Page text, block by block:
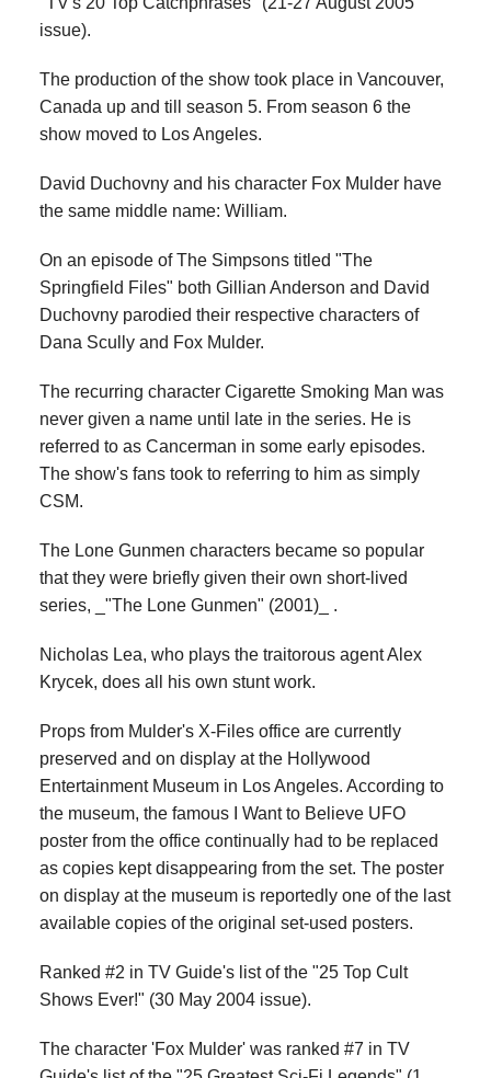
issue).
The production of the show took place in Vancouver,
Canada up and till season 5. From season 6 the
show moved to Los Angeles.
David Duchovny and his character Fox Mulder have
the same middle name: William.
On an episode of The Simpsons titled "The
Springfield Files" both Gillian Anderson and David
Duchovny parodied their respective characters of
Dana Scully and Fox Mulder.
The recurring character Cigarette Smoking Man was
never given a name until late in the series. He is
referred to as Cancerman in some early episodes.
The show's fans took to referring to him as simply
CSM.
The Lone Gunmen characters became so popular
that they were briefly given their own short-lived
series, _"The Lone Gunmen" (2001)_ .
Nicholas Lea, who plays the traitorous agent Alex
Krycek, does all his own stunt work.
Props from Mulder's X-Files office are currently
preserved and on display at the Hollywood
Entertainment Museum in Los Angeles. According to
the museum, the famous I Want to Believe UFO
poster from the office continually had to be replaced
as copies kept disappearing from the set. The poster
on display at the museum is reportedly one of the last
available copies of the original set-used posters.
Ranked #2 in TV Guide's list of the "25 Top Cult
Shows Ever!" (30 May 2004 issue).
The character 'Fox Mulder' was ranked #7 in TV